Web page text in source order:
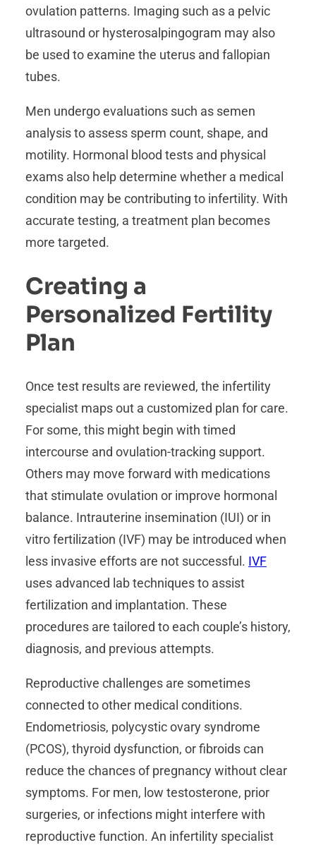
ovulation patterns. Imaging such as a pelvic
ultrasound or hysterosalpingogram may also
be used to examine the uterus and fallopian
tubes.
Men undergo evaluations such as semen
analysis to assess sperm count, shape, and
motility. Hormonal blood tests and physical
exams also help determine whether a medical
condition may be contributing to infertility. With
accurate testing, a treatment plan becomes
more targeted.
Creating a
Personalized Fertility
Plan
Once test results are reviewed, the infertility
specialist maps out a customized plan for care.
For some, this might begin with timed
intercourse and ovulation-tracking support.
Others may move forward with medications
that stimulate ovulation or improve hormonal
balance. Intrauterine insemination (IUI) or in
vitro fertilization (IVF) may be introduced when
less invasive efforts are not successful. IVF
uses advanced lab techniques to assist
fertilization and implantation. These
procedures are tailored to each couple’s history,
diagnosis, and previous attempts.
Reproductive challenges are sometimes
connected to other medical conditions.
Endometriosis, polycystic ovary syndrome
(PCOS), thyroid dysfunction, or fibroids can
reduce the chances of pregnancy without clear
symptoms. For men, low testosterone, prior
surgeries, or infections might interfere with
reproductive function. An infertility specialist